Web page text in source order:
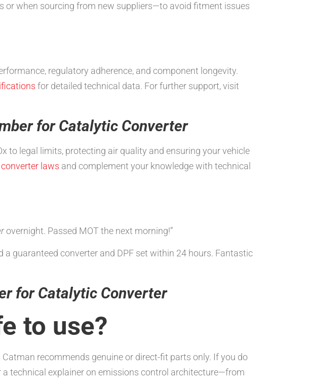
when sourcing from new suppliers—to avoid fitment issues
regulatory adherence, and component longevity.
for detailed technical data. For further support, visit
for Catalytic Converter
to legal limits, protecting air quality and ensuring your vehicle
laws and complement your knowledge with technical
overnight. Passed MOT the next morning!”
a guaranteed converter and DPF set within 24 hours. Fantastic
for Catalytic Converter
to use?
recommends genuine or direct-fit parts only. If you do
a technical explainer on emissions control architecture—from